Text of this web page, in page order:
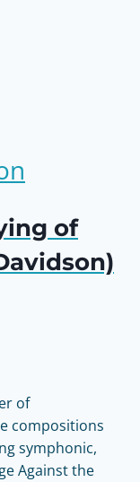
of
of
compositions
symphonic,
Against the